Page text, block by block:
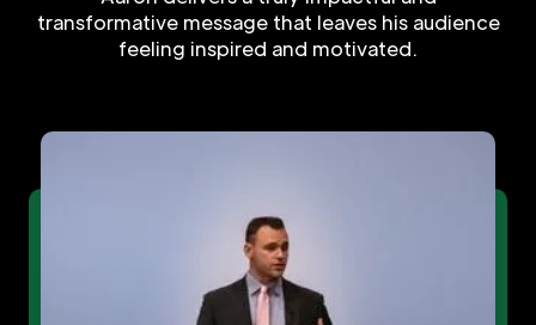
transformative message that leaves his audience
feeling inspired and motivated.